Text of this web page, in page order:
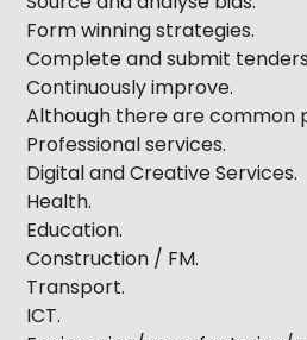
Form winning strategies.
Complete and submit
Continuously improve.
Although there are common
Professional services.
Digital and Creative Services.
Health.
Education.
Construction / FM.
Transport.
ICT.